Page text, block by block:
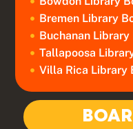
Bremen Library
Buchanan Library
Tallapoosa
Villa Rica Library